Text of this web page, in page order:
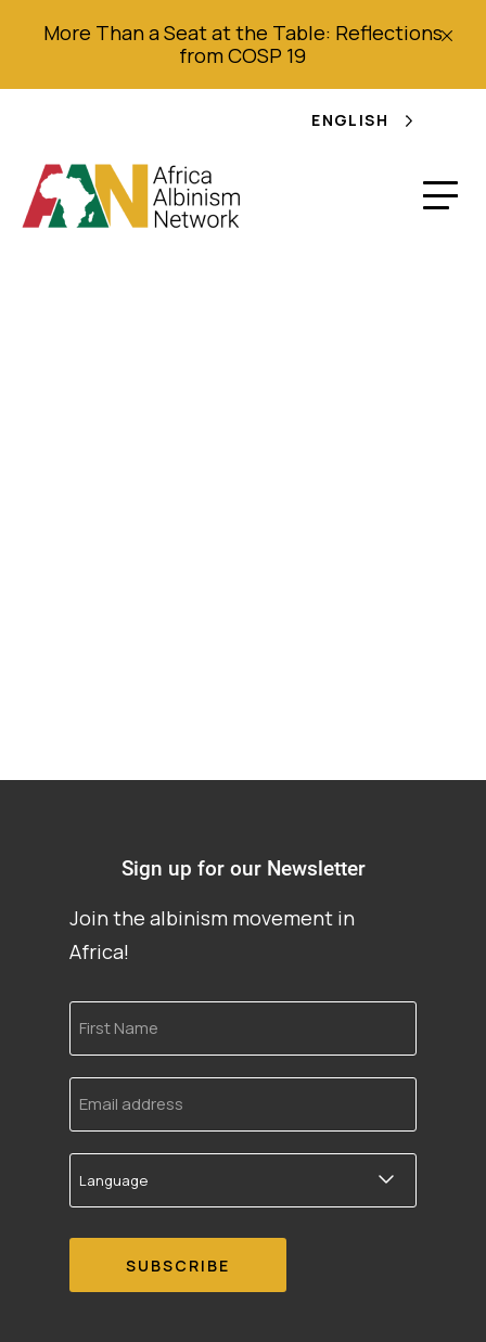
More Than a Seat at the Table: Reflections
from COSP 19
ENGLISH
Sign up for our Newsletter
Join the albinism movement in
Africa!
First
Name
Email
address
Language